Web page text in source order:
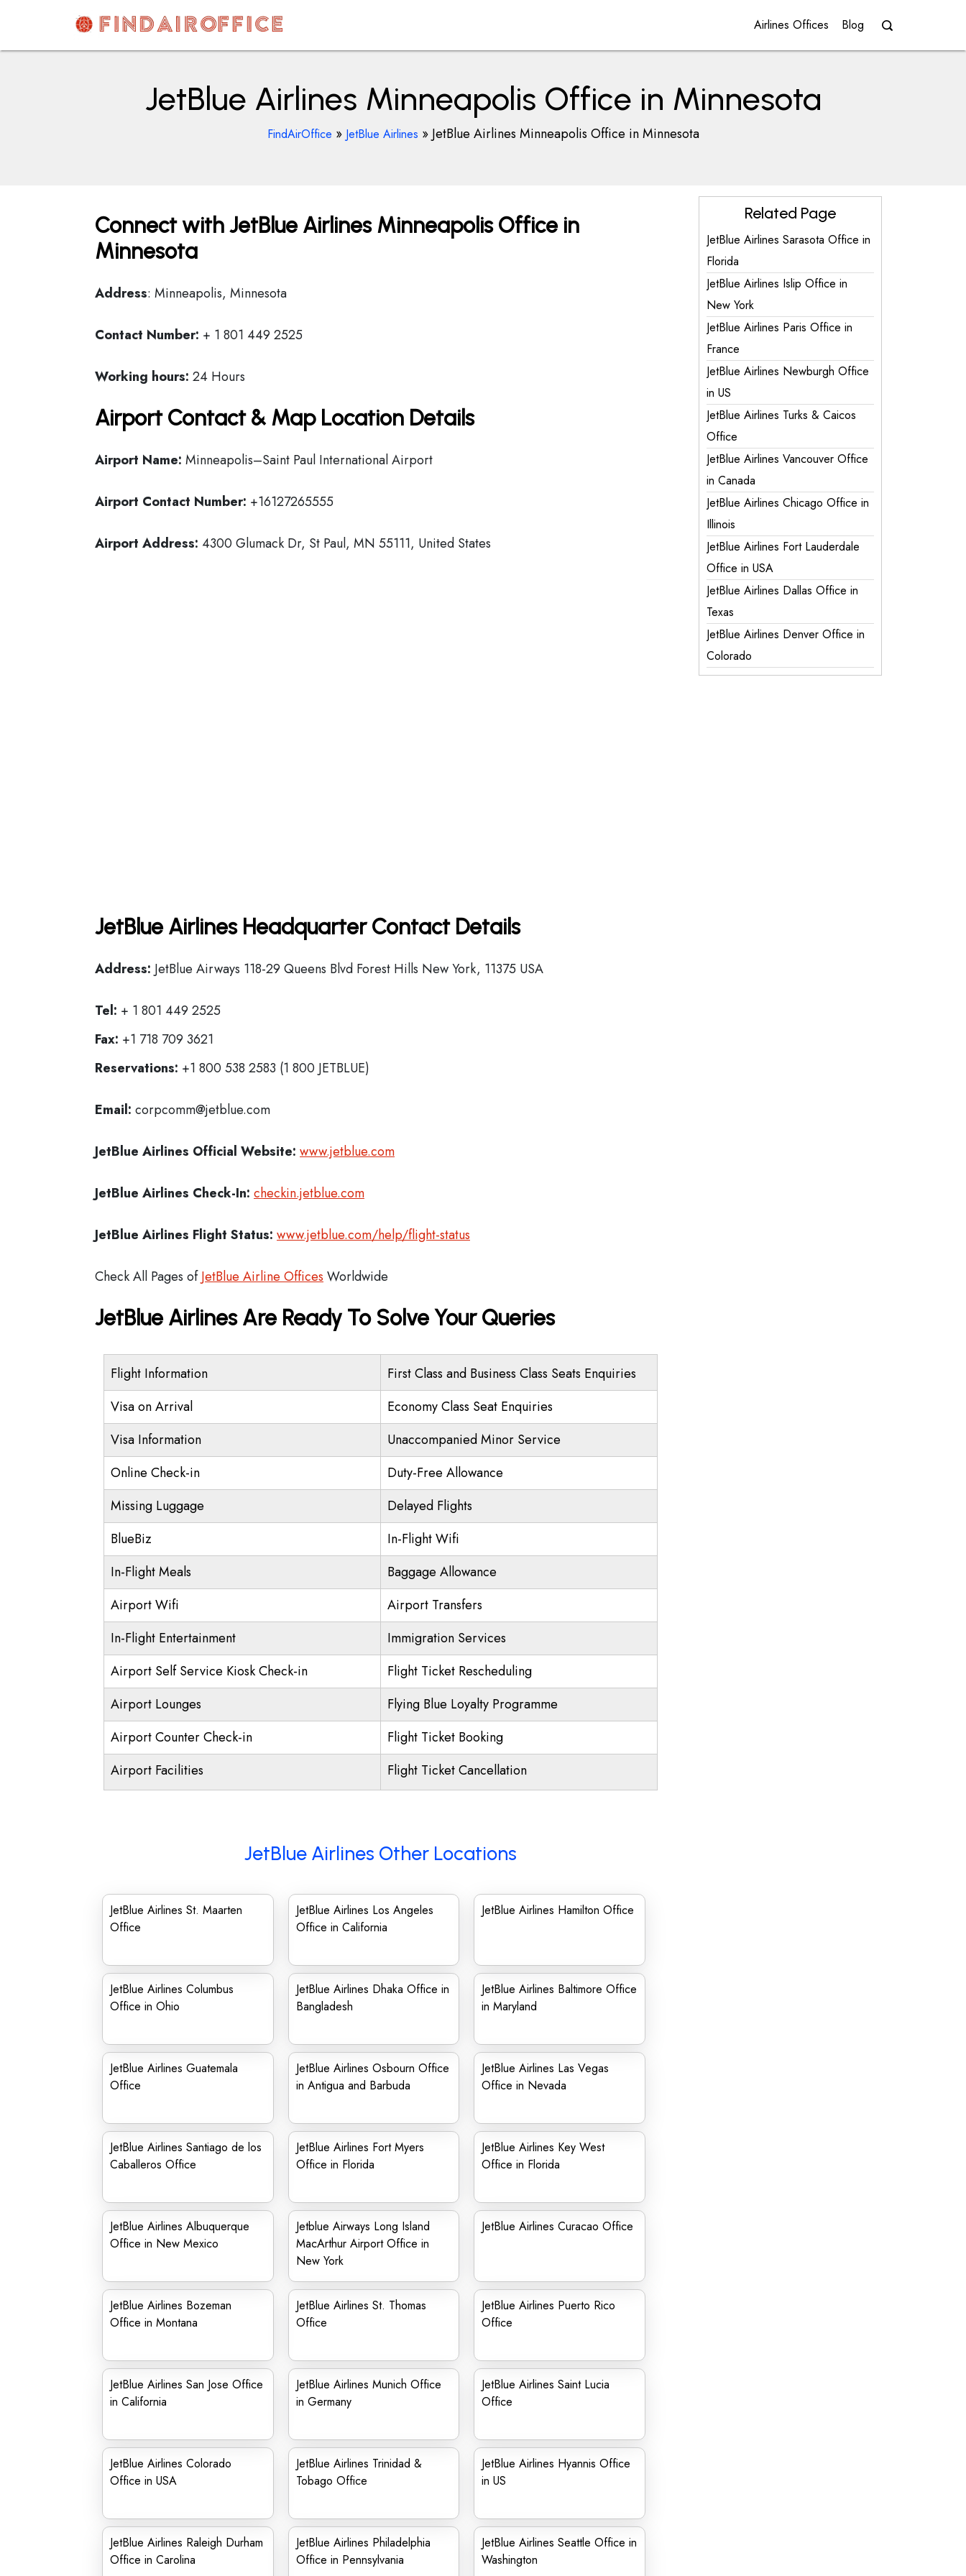
content
AirOfficesDetails
Airlines Offices Blog
JetBlue Airlines Minneapolis Office in Minnesota
FindAirOffice » JetBlue Airlines » JetBlue Airlines Minneapolis Office in Minnesota
Connect with JetBlue Airlines Minneapolis Office in
Minnesota
Address: Minneapolis, Minnesota
Contact Number: + 1 801 449 2525
Working hours: 24 Hours
Airport Contact & Map Location Details
Airport Name: Minneapolis–Saint Paul International Airport
Airport Contact Number: +16127265555
Airport Address: 4300 Glumack Dr, St Paul, MN 55111, United States
JetBlue Airlines Headquarter Contact Details
Address: JetBlue Airways 118-29 Queens Blvd Forest Hills New York, 11375 USA
Tel: + 1 801 449 2525
Fax: +1 718 709 3621
Reservations: +1 800 538 2583 (1 800 JETBLUE)
Email: corpcomm@jetblue.com
JetBlue Airlines Official Website: www.jetblue.com
JetBlue Airlines Check-In: checkin.jetblue.com
JetBlue Airlines Flight Status: www.jetblue.com/help/flight-status
Check All Pages ofJetBlue Airline Offices Worldwide
JetBlue Airlines Are Ready To Solve Your Queries
Flight Information
First Class and Business Class Seats Enquiries
Visa on Arrival
Economy Class Seat Enquiries
Visa Information
Unaccompanied Minor Service
Online Check-in
Duty-Free Allowance
Missing Luggage
Delayed Flights
BlueBiz
In-Flight Wifi
In-Flight Meals
Baggage Allowance
Airport Wifi
Airport Transfers
In-Flight Entertainment
Immigration Services
Airport Self Service Kiosk Check-in
Flight Ticket Rescheduling
Airport Lounges
Flying Blue Loyalty Programme
Airport Counter Check-in
Flight Ticket Booking
Airport Facilities
Flight Ticket Cancellation
JetBlue Airlines Other Locations
JetBlue Airlines St. Maarten
Office
JetBlue Airlines Los Angeles
Office in California
JetBlue Airlines Hamilton Office
JetBlue Airlines Columbus
Office in Ohio
JetBlue Airlines Dhaka Office in
Bangladesh
JetBlue Airlines Baltimore Office
in Maryland
JetBlue Airlines Guatemala
Office
JetBlue Airlines Osbourn Office
in Antigua and Barbuda
JetBlue Airlines Las Vegas
Office in Nevada
JetBlue Airlines Santiago de los
Caballeros Office
JetBlue Airlines Fort Myers
Office in Florida
JetBlue Airlines Key West
Office in Florida
JetBlue Airlines Albuquerque
Office in New Mexico
Jetblue Airways Long Island
MacArthur Airport Office in
New York
JetBlue Airlines Curacao Office
JetBlue Airlines Bozeman
Office in Montana
JetBlue Airlines St. Thomas
Office
JetBlue Airlines Puerto Rico
Office
JetBlue Airlines San Jose Office
in California
JetBlue Airlines Munich Office
in Germany
JetBlue Airlines Saint Lucia
Office
JetBlue Airlines Colorado
Office in USA
JetBlue Airlines Trinidad &
Tobago Office
JetBlue Airlines Hyannis Office
in US
JetBlue Airlines Raleigh Durham
Office in Carolina
JetBlue Airlines Philadelphia
Office in Pennsylvania
JetBlue Airlines Seattle Office in
Washington
Related Page
JetBlue Airlines Sarasota Office in
Florida
JetBlue Airlines Islip Office in
New York
JetBlue Airlines Paris Office in
France
JetBlue Airlines Newburgh Office
in US
JetBlue Airlines Turks & Caicos
Office
JetBlue Airlines Vancouver Office
in Canada
JetBlue Airlines Chicago Office in
Illinois
JetBlue Airlines Fort Lauderdale
Office in USA
JetBlue Airlines Dallas Office in
Texas
JetBlue Airlines Denver Office in
Colorado